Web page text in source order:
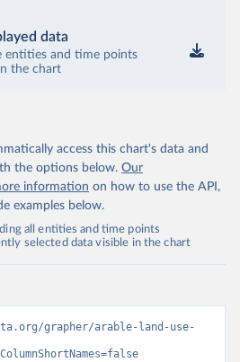
data
entities and time points
the chart
access this chart's data and
the options below. Our
information on how to use the API,
examples below.
all entities and time points
selected data visible in the chart
grapher/arable-land-use-